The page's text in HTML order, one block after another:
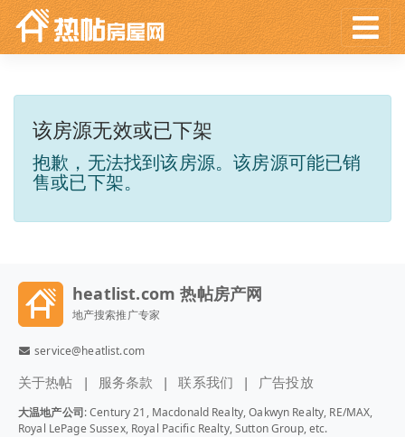
该房源无效或已下架
抱歉，无法找到该房源。该房源可能已销
售或已下架。
heatlist.com 热帖房产网
地产搜索推广专家
service@heatlist.com
关于热帖 服务条款 联系我们 广告投放
大温地产公司: Century 21, Macdonald Realty, Oakwyn Realty, RE/MAX,
Royal LePage Sussex, Royal Pacific Realty, Sutton Group, etc.